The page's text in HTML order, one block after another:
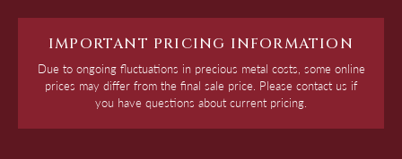
IMPORTANT PRICING INFORMATION
Due to ongoing fluctuations in precious metal costs, some online
prices may differ from the final sale price. Please contact us if
you have questions about current pricing.